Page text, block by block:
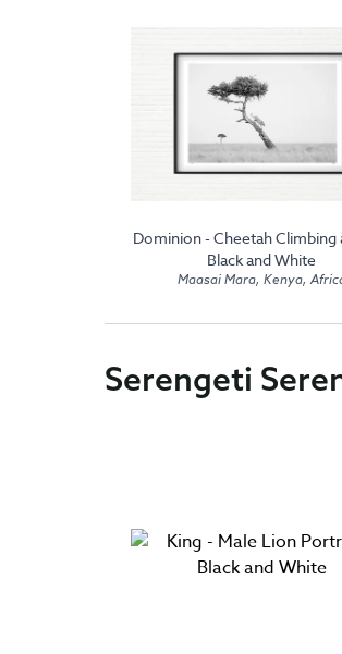
Dominion - Cheetah Climbing
Black and White
Maasai Mara, Kenya,
Serengeti